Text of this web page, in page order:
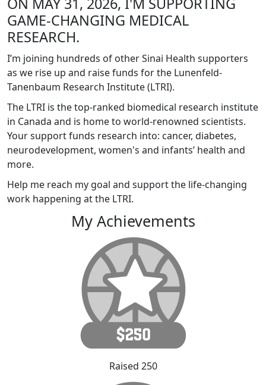
GAME-CHANGING MEDICAL
RESEARCH.
I’m joining hundreds of other Sinai Health supporters
as we rise up and raise funds for the Lunenfeld-
Tanenbaum Research Institute (LTRI).
The LTRI is the top-ranked biomedical research institute
in Canada and is home to world-renowned scientists.
Your support funds research into: cancer, diabetes,
neurodevelopment, women's and infants’ health and
more.
Help me reach my goal and support the life-changing
work happening at the LTRI.
My Achievements
Raised 250